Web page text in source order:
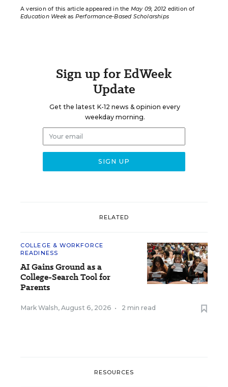
A version of this article appeared in the May 09, 2012 edition of
Education Weekas Performance-Based Scholarships
Sign up for EdWeek
Update
Get the latest K-12 news & opinion every
weekday morning.
RELATED
COLLEGE & WORKFORCE
READINESS
AI Gains Ground as a
College-Search Tool for
Parents
Mark Walsh, August 6, 2026 • 2 min read
RESOURCES